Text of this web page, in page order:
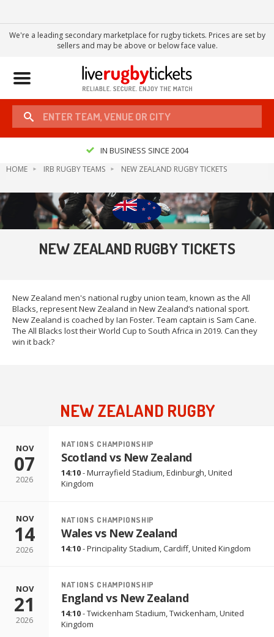
We're a leading secondary marketplace for rugby tickets. Prices are set by
sellers and may be above or below face value.
Toggle
IN BUSINESS SINCE 2004
HOME IRB RUGBY TEAMS NEW ZEALAND RUGBY TICKETS
NEW ZEALAND RUGBY TICKETS
New Zealand men's national rugby union team, known as the All
Blacks, represent New Zealand in New Zealand’s national sport.
New Zealand is coached by Ian Foster. Team captain is Sam Cane.
The All Blacks lost their World Cup to South Africa in 2019. Can they
win it back?
NEW ZEALAND RUGBY
NOV
07
2026
NATIONS CHAMPIONSHIP
Scotland vs New Zealand
14:10-Murrayfield Stadium,Edinburgh, United
Kingdom
NOV
14
2026
NATIONS CHAMPIONSHIP
Wales vs New Zealand
14:10-Principality Stadium,Cardiff, United Kingdom
NOV
21
2026
NATIONS CHAMPIONSHIP
England vs New Zealand
14:10-Twickenham Stadium,Twickenham, United
Kingdom